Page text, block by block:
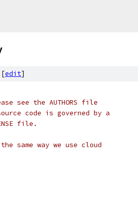
edit]
see the AUTHORS file
code is governed by a
file.
same way we use cloud